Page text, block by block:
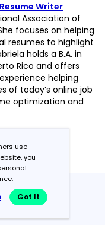
Writer
Association of
focuses on helping
resumes to highlight
holds a B.A. in
Rico and offers
helping
of today’s online job
optimization and
use
you
Got It